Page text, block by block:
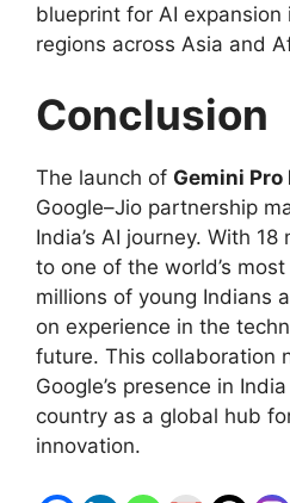
blueprint for AI
regions across Asia and
Conclusion
The launch of Gemini Pro
Google–Jio partnership
India’s AI journey. With
to one of the world’s
millions of young Indians
on experience in the
future. This collaboration
Google’s presence in
country as a global hub
innovation.